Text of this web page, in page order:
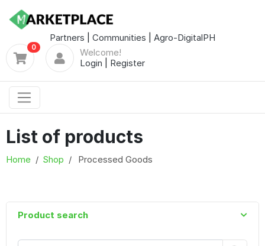
Partners Communities Agro-DigitalPH
0
Welcome!
Login
Register
List of products
Home Shop Processed Goods
Product search